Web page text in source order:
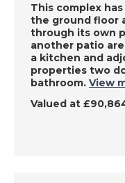
DATE: 5/12/2022
Oliva, Spain
in the Sun
This complex
the ground floor
through its own
another patio
a kitchen and
properties two
bathroom. View
Valued at